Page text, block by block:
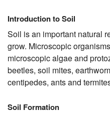
Introduction to Soil
Soil is an important natural
grow. Microscopic
microscopic algae and
beetles, soil mites,
centipedes, ants and
Soil Formation